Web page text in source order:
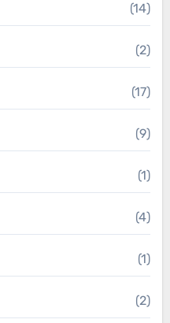
(14)
(2)
(17)
(9)
(1)
(4)
(1)
(2)